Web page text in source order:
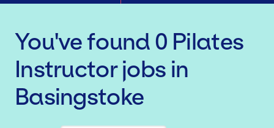
You've found 0 Pilates
Instructorjobs in
Basingstoke